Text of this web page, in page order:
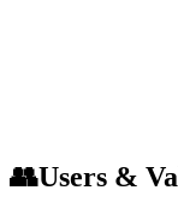
👥Users &